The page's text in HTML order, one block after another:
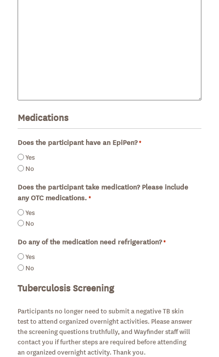
Medications
Does the participant have an EpiPen?*
Yes
No
Does the participant take medication? Please include
any OTC medications. *
Yes
No
Do any of the medication need refrigeration?*
Yes
No
Tuberculosis Screening
Participants no longer need to submit a negative TB skin
test to attend organized overnight activities. Please answer
the screening questions truthfully, and Wayfinder staff will
contact you if further steps are required before attending
an organized overnight activity. Thank you.